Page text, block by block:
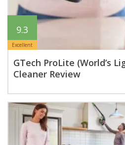
9.3
Excellent
GTech ProLite (World’s
Cleaner Review